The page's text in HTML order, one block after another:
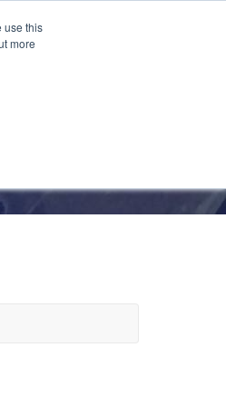
use this
more
REQUEST QUOTE